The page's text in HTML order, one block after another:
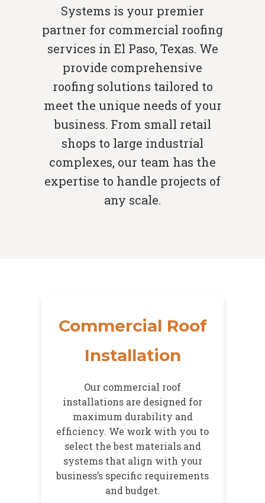
Systems is your premier
partner for commercial roofing
services in El Paso, Texas. We
provide comprehensive
roofing solutions tailored to
meet the unique needs of your
business. From small retail
shops to large industrial
complexes, our team has the
expertise to handle projects of
any scale.
Commercial Roof
Installation
Our commercial roof
installations are designed for
maximum durability and
efficiency. We work with you to
select the best materials and
systems that align with your
business’s specific requirements
and budget.